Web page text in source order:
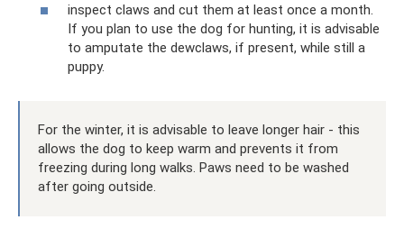
inspect claws and cut them at least once a month.
If you plan to use the dog for hunting, it is advisable
to amputate the dewclaws, if present, while still a
puppy.
For the winter, it is advisable to leave longer hair - this
allows the dog to keep warm and prevents it from
freezing during long walks. Paws need to be washed
after going outside.